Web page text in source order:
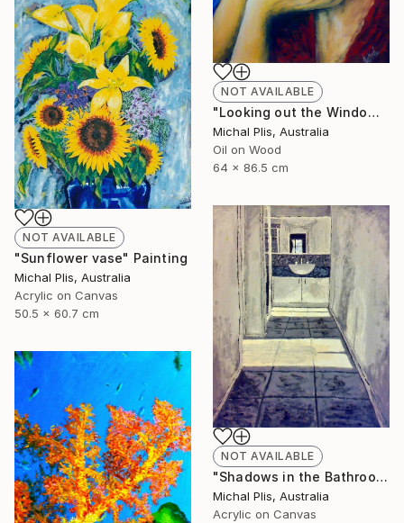
NOT AVAILABLE
"Looking out the Window" Painting
Michal Plis, Australia
Oil on Wood
64 x 86.5 cm
NOT AVAILABLE
"Sunflower vase" Painting
Michal Plis, Australia
Acrylic on Canvas
50.5 x 60.7 cm
NOT AVAILABLE
"Shadows in the Bathroom" Painting
Michal Plis, Australia
Acrylic on Canvas